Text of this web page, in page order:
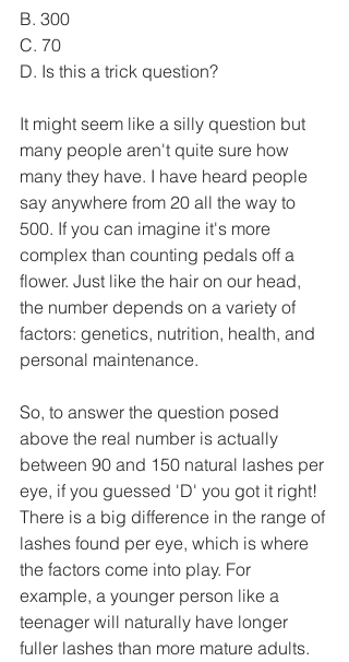
B. 300
C. 70
D. Is this a trick question?
It might seem like a silly question but
many people aren't quite sure how
many they have. I have heard people
say anywhere from 20 all the way to
500. If you can imagine it's more
complex than counting pedals off a
flower. Just like the hair on our head,
the number depends on a variety of
factors: genetics, nutrition, health, and
personal maintenance.
So, to answer the question posed
above the real number is actually
between 90 and 150 natural lashes per
eye, if you guessed 'D' you got it right!
There is a big difference in the range of
lashes found per eye, which is where
the factors come into play. For
example, a younger person like a
teenager will naturally have longer
fuller lashes than more mature adults.